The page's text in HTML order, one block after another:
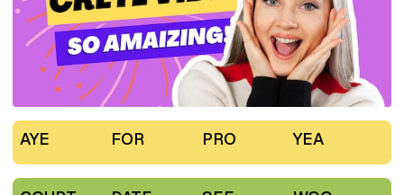
AYE FOR PRO YEA